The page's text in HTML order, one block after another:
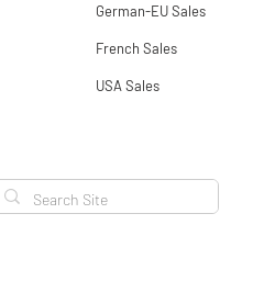
German-EU Sales
French Sales
USA Sales